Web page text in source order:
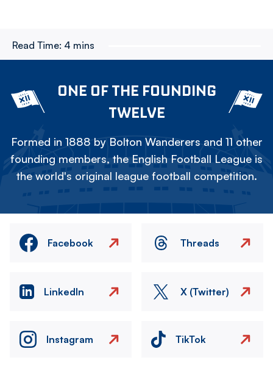
Read Time: 4 mins
ONE OF THE FOUNDING
TWELVE
Formed in 1888 by Bolton Wanderers and 11 other
founding members, the English Football League is
the world's original league football competition.
Facebook Threads
LinkedIn X (Twitter)
Instagram TikTok